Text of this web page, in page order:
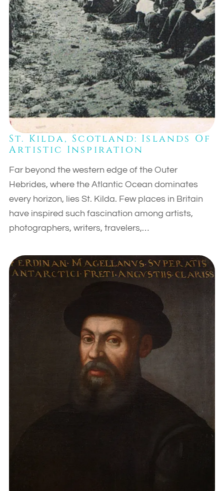
St. Kilda, Scotland: Islands Of
Artistic Inspiration
Far beyond the western edge of the Outer
Hebrides, where the Atlantic Ocean dominates
every horizon, lies St. Kilda. Few places in Britain
have inspired such fascination among artists,
photographers, writers, travelers,…